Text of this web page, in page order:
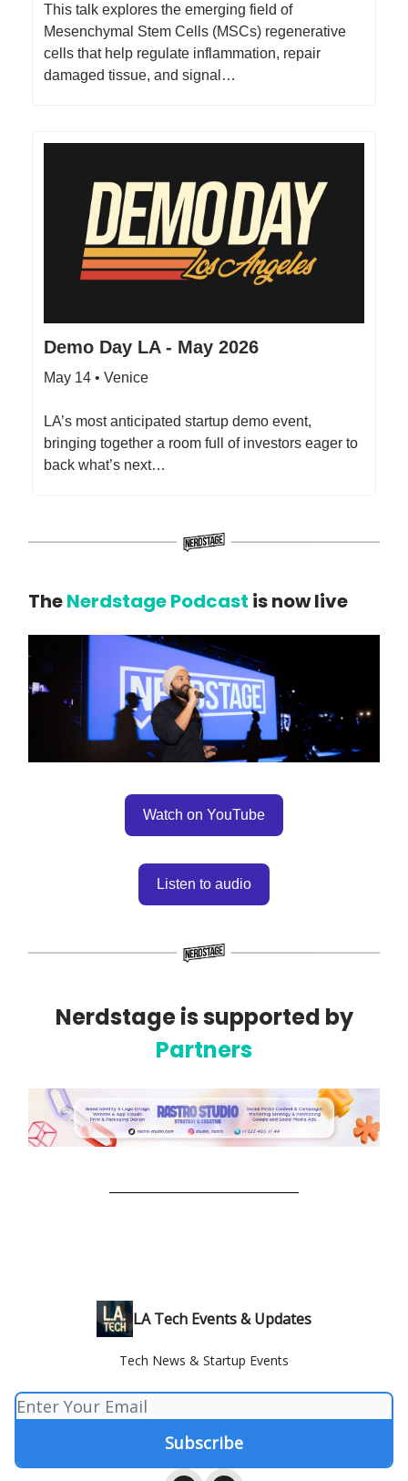
This talk explores the emerging field of
Mesenchymal Stem Cells (MSCs) regenerative
cells that help regulate inflammation, repair
damaged tissue, and signal…
Demo Day LA - May 2026
May 14 • Venice
​LA’s most anticipated startup demo event,
bringing together a room full of investors eager to
back what’s next…
TheNerdstage Podcast is now live
Watch on YouTube
Listen to audio
Nerdstage is supported by
Partners
LA Tech Events & Updates
Tech News & Startup Events